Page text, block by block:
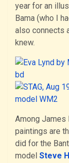
year for an
Bama (who I
also connects
knew.
Among James
paintings are
did for the
model Steve